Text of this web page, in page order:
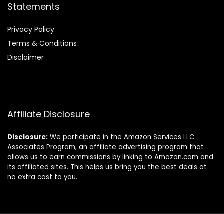
Statements
Privacy Policy
Terms & Conditions
Disclaimer
Affiliate Disclosure
Disclosure: We participate in the Amazon Services LLC
Associates Program, an affiliate advertising program that
allows us to earn commissions by linking to Amazon.com and
its affiliated sites. This helps us bring you the best deals at
no extra cost to you.